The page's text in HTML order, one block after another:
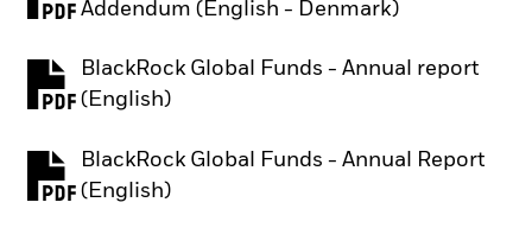
Addendum (English - Denmark)
PDF, opens in a new tab
BlackRock Global Funds - Annual report
(English)
PDF, opens in a new tab
BlackRock Global Funds - Annual Report
(English)
PDF, opens in a new tab